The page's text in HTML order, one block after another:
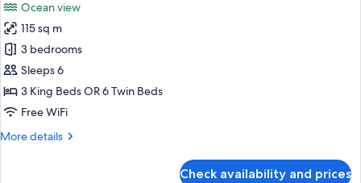
photos
for
Three
Bedroom
Sky
Penthouse
Ocean view
115 sq m
3 bedrooms
Sleeps 6
3 King Beds OR 6 Twin Beds
Free WiFi
More details
More
Check availability and prices